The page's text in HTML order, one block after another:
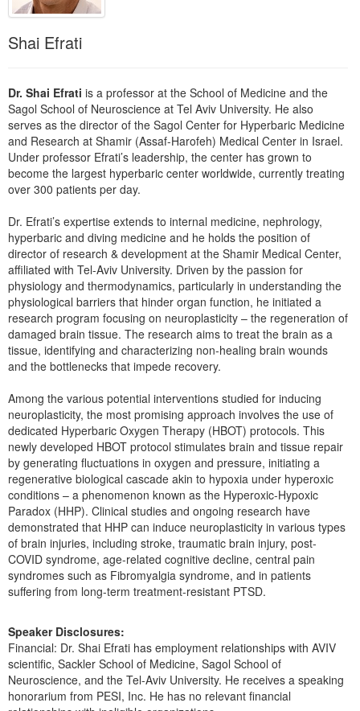
Blogs
Psychologist
Social Worker
Rehab
Physical Therapist
Occupational Therapist
Speech-Language Pathologist
Live Webcast
Therapist.com Subscription
Free Worksheets
Tools/Toy/Games
DVD
Shai Efrati
Dr. Shai Efrati is a professor at the School of Medicine and the
Sagol School of Neuroscience at Tel Aviv University. He also
serves as the director of the Sagol Center for Hyperbaric Medicine
and Research at Shamir (Assaf-Harofeh) Medical Center in Israel.
Under professor Efrati’s leadership, the center has grown to
become the largest hyperbaric center worldwide, currently treating
over 300 patients per day.
Dr. Efrati’s expertise extends to internal medicine, nephrology,
hyperbaric and diving medicine and he holds the position of
director of research & development at the Shamir Medical Center,
affiliated with Tel-Aviv University. Driven by the passion for
physiology and thermodynamics, particularly in understanding the
physiological barriers that hinder organ function, he initiated a
research program focusing on neuroplasticity – the regeneration of
damaged brain tissue. The research aims to treat the brain as a
tissue, identifying and characterizing non-healing brain wounds
and the bottlenecks that impede recovery.
Among the various potential interventions studied for inducing
neuroplasticity, the most promising approach involves the use of
dedicated Hyperbaric Oxygen Therapy (HBOT) protocols. This
newly developed HBOT protocol stimulates brain and tissue repair
by generating fluctuations in oxygen and pressure, initiating a
regenerative biological cascade akin to hypoxia under hyperoxic
conditions – a phenomenon known as the Hyperoxic-Hypoxic
Paradox (HHP). Clinical studies and ongoing research have
demonstrated that HHP can induce neuroplasticity in various types
of brain injuries, including stroke, traumatic brain injury, post-
COVID syndrome, age-related cognitive decline, central pain
syndromes such as Fibromyalgia syndrome, and in patients
suffering from long-term treatment-resistant PTSD.
Speaker Disclosures:
Financial: Dr. Shai Efrati has employment relationships with AVIV
scientific, Sackler School of Medicine, Sagol School of
Neuroscience, and the Tel-Aviv University. He receives a speaking
honorarium from PESI, Inc. He has no relevant financial